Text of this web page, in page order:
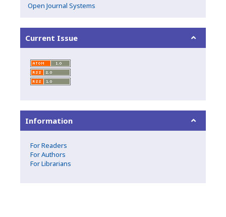
Open Journal Systems
Current Issue
Information
For Readers
For Authors
For Librarians